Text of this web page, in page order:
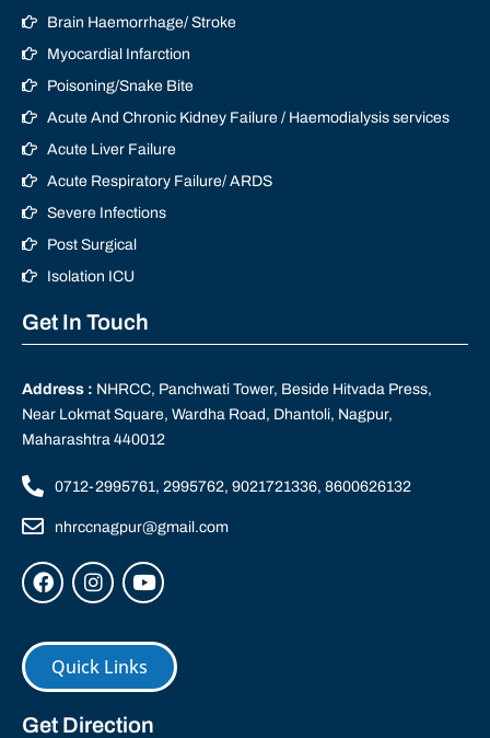
Brain Haemorrhage/ Stroke
Myocardial Infarction
Poisoning/Snake Bite
Acute And Chronic Kidney Failure / Haemodialysis services
Acute Liver Failure
Acute Respiratory Failure/ ARDS
Severe Infections
Post Surgical
Isolation ICU
Get In Touch
Address : NHRCC, Panchwati Tower, Beside Hitvada Press,
Near Lokmat Square, Wardha Road, Dhantoli, Nagpur,
Maharashtra 440012
0712-2995761, 2995762, 9021721336, 8600626132
nhrccnagpur@gmail.com
Quick Links
Get Direction